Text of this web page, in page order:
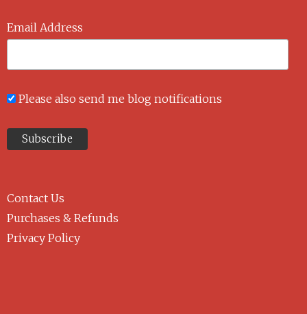
Email Address
Please also send me blog notifications
Contact Us
Purchases & Refunds
Privacy Policy